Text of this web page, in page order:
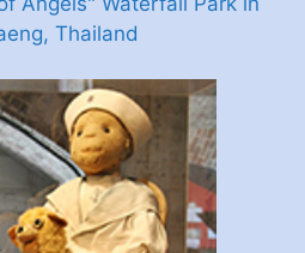
Thailand